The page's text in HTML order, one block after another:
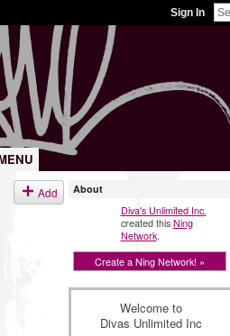
Sign In
Add About
Diva's Unlimited Inc.
created thisNing
Network.
Create a Ning Network! »
Welcome to
Divas Unlimited Inc